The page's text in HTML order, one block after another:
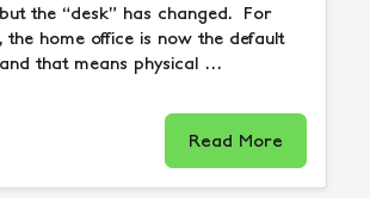
the “desk” has changed. For
the home office is now the default
that means physical …
Read More